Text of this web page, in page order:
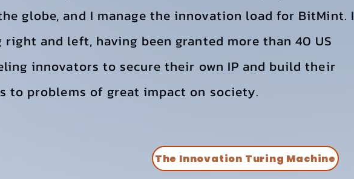
globe, and I manage the innovation load for BitMint. I
and left, having been granted more than 40 US
innovators to secure their own IP and build their
to problems of great impact on society.
The Innovation Turing Machine